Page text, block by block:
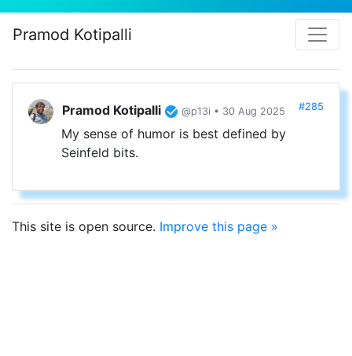
Pramod Kotipalli
Pramod Kotipalli @p13i • 30 Aug 2025 #285
My sense of humor is best defined by
Seinfeld bits.
This site is open source. Improve this page »